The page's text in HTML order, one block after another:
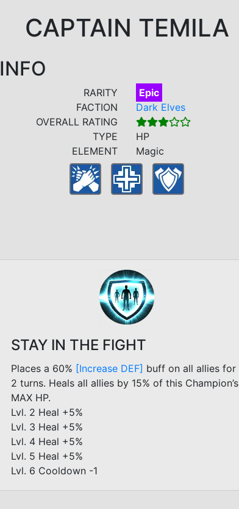
CAPTAIN TEMILA
INFO
RARITY
Epic
FACTION
Dark Elves
OVERALL RATING
TYPE
HP
ELEMENT
Magic
STAY IN THE FIGHT
Places a 60% [Increase DEF] buff on all allies for
2 turns. Heals all allies by 15% of this Champion’s
MAX HP.
Lvl. 2 Heal +5%
Lvl. 3 Heal +5%
Lvl. 4 Heal +5%
Lvl. 5 Heal +5%
Lvl. 6 Cooldown -1